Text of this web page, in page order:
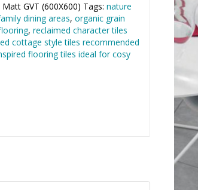
Matt GVT (600X600) Tags: nature
dining areas, organic grain
, reclaimed character tiles
cottage style tiles
,rustic grain inspired flooring tiles